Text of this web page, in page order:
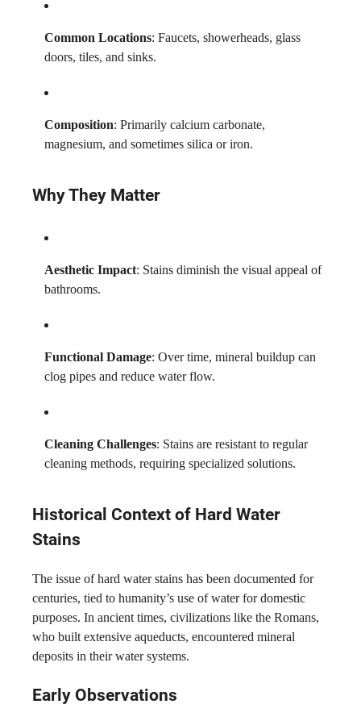
Common Locations: Faucets, showerheads, glass
doors, tiles, and sinks.
Composition: Primarily calcium carbonate,
magnesium, and sometimes silica or iron.
Why They Matter
Aesthetic Impact: Stains diminish the visual appeal of
bathrooms.
Functional Damage: Over time, mineral buildup can
clog pipes and reduce water flow.
Cleaning Challenges: Stains are resistant to regular
cleaning methods, requiring specialized solutions.
Historical Context of Hard Water
Stains
The issue of hard water stains has been documented for
centuries, tied to humanity’s use of water for domestic
purposes. In ancient times, civilizations like the Romans,
who built extensive aqueducts, encountered mineral
deposits in their water systems.
Early Observations